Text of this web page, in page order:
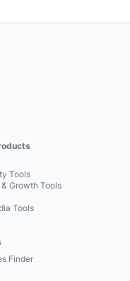
Tools
Growth Tools
Tools
Finder